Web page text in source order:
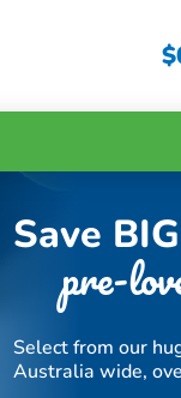
$
Save
pre-
Select from our
Australia wide,